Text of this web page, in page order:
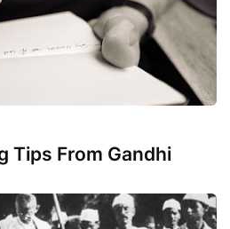
Tips From Gandhi